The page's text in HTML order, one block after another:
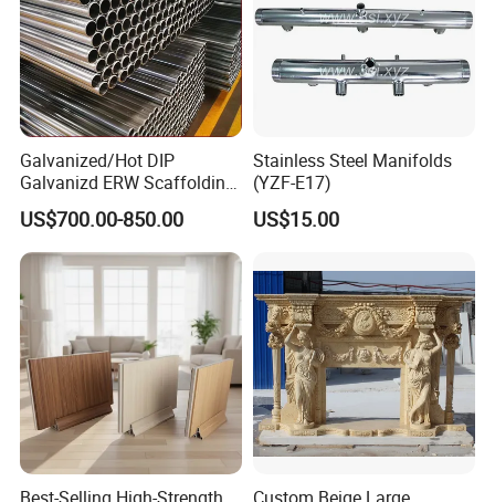
Galvanized/Hot DIP
Galvanizd ERW Scaffolding
Steel Pipe for Building
Construction
US$700.00-850.00
Stainless Steel Manifolds
(YZF-E17)
US$15.00